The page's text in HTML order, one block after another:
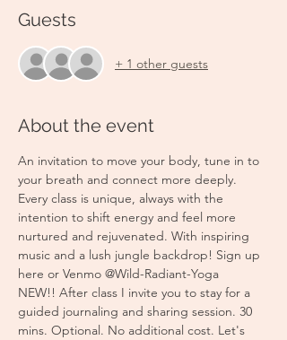
Guests
+ 1 other guests
About the event
An invitation to move your body, tune in to
your breath and connect more deeply.
Every class is unique, always with the
intention to shift energy and feel more
nurtured and rejuvenated. With inspiring
music and a lush jungle backdrop! Sign up
here or Venmo @Wild-Radiant-Yoga
NEW!! After class I invite you to stay for a
guided journaling and sharing session. 30
mins. Optional. No additional cost. Let's